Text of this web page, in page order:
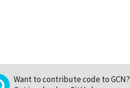
Want to contribute code to GCN?